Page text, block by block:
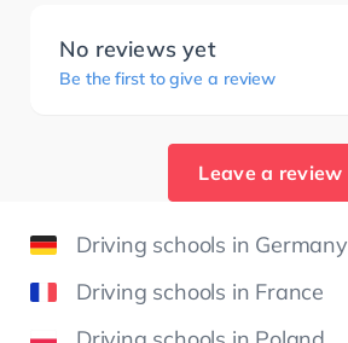
No reviews yet
Be the first to give a review
Leave a review
Driving schools in Germany
Driving schools in France